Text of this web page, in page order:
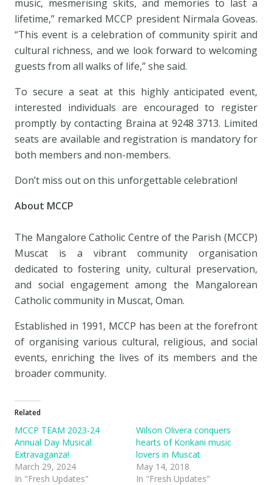
music, mesmerising skits, and memories to last a
lifetime,” remarked MCCP president Nirmala Goveas.
“This event is a celebration of community spirit and
cultural richness, and we look forward to welcoming
guests from all walks of life,” she said.
To secure a seat at this highly anticipated event,
interested individuals are encouraged to register
promptly by contacting Braina at 9248 3713. Limited
seats are available and registration is mandatory for
both members and non-members.
Don’t miss out on this unforgettable celebration!
About MCCP
The Mangalore Catholic Centre of the Parish (MCCP)
Muscat is a vibrant community organisation
dedicated to fostering unity, cultural preservation,
and social engagement among the Mangalorean
Catholic community in Muscat, Oman.
Established in 1991, MCCP has been at the forefront
of organising various cultural, religious, and social
events, enriching the lives of its members and the
broader community.
Related
MCCP TEAM 2023-24
Annual Day Musical
Extravaganza!
March 29, 2024
In "Fresh Updates"
Wilson Olivera conquers
hearts of Konkani music
lovers in Muscat
May 14, 2018
In "Fresh Updates"